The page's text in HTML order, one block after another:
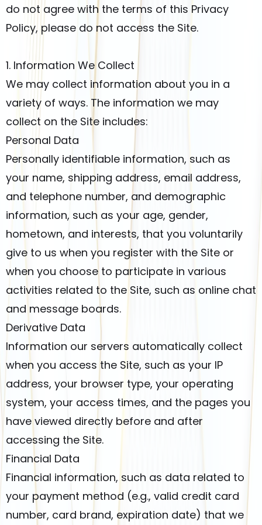
do not agree with the terms of this Privacy
Policy, please do not access the Site.
1. Information We Collect
We may collect information about you in a
variety of ways. The information we may
collect on the Site includes:
Personal Data
Personally identifiable information, such as
your name, shipping address, email address,
and telephone number, and demographic
information, such as your age, gender,
hometown, and interests, that you voluntarily
give to us when you register with the Site or
when you choose to participate in various
activities related to the Site, such as online chat
and message boards.
Derivative Data
Information our servers automatically collect
when you access the Site, such as your IP
address, your browser type, your operating
system, your access times, and the pages you
have viewed directly before and after
accessing the Site.
Financial Data
Financial information, such as data related to
your payment method (e.g., valid credit card
number, card brand, expiration date) that we